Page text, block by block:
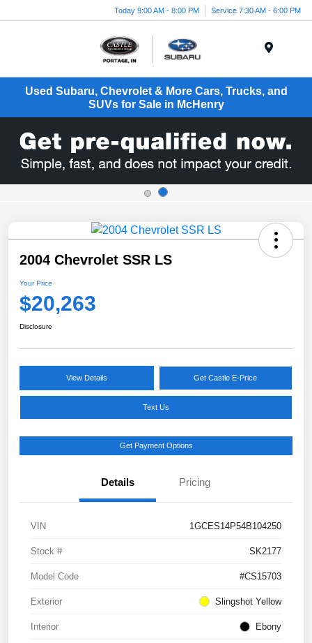
Today 9:00 AM - 8:00 PM Service 7:30 AM - 6:00 PM
Used Subaru, Chevrolet & More Cars, Trucks, and
SUVs for Sale in McHenry
2004 Chevrolet SSR LS
Your Price
$20,263
Disclosure
View Details Get Castle E-Price
Text Us
Get Payment Options
Details Pricing
VIN 1GCES14P54B104250
Stock # SK2177
Model Code #CS15703
Exterior Slingshot Yellow
Interior Ebony